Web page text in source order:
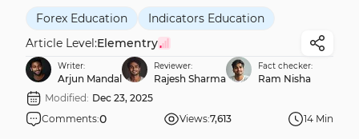
Forex Education
Indicators Education
Article Level:Elementry
Writer:
Arjun Mandal
Reviewer:
Rajesh Sharma
Fact checker:
Ram Nisha
Modified: Dec 23, 2025
Comments:0 Views:7,613 14 Min